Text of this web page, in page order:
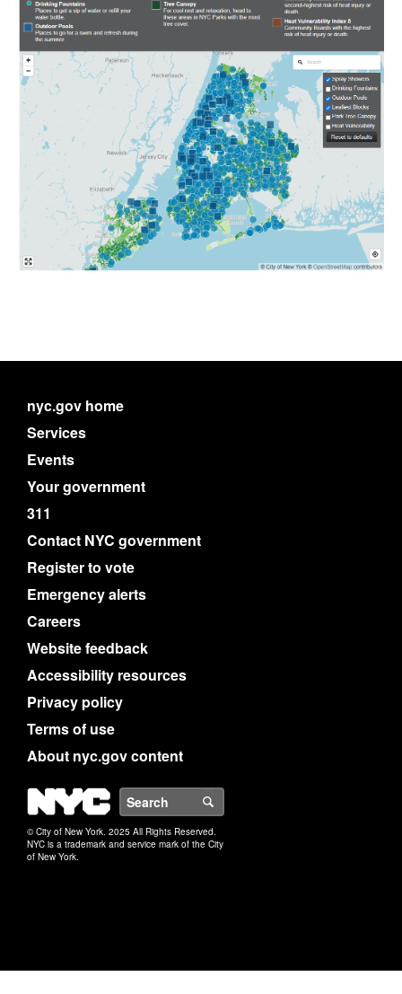
nyc.gov home
Services
Events
Your government
311
Contact NYC government
Register to vote
Emergency alerts
Careers
Website feedback
Accessibility resources
Privacy policy
Terms of use
About nyc.gov content
NYC
© City of New York. 2025 All Rights Reserved.
NYC is a trademark and service mark of the City
of New York.